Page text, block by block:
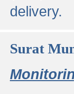
delivery.
Surat